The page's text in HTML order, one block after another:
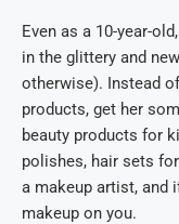
Even as a 10-year-
in the glittery and
otherwise). Instead
products, get her
beauty products for
polishes, hair sets
a makeup artist, and
makeup on you.